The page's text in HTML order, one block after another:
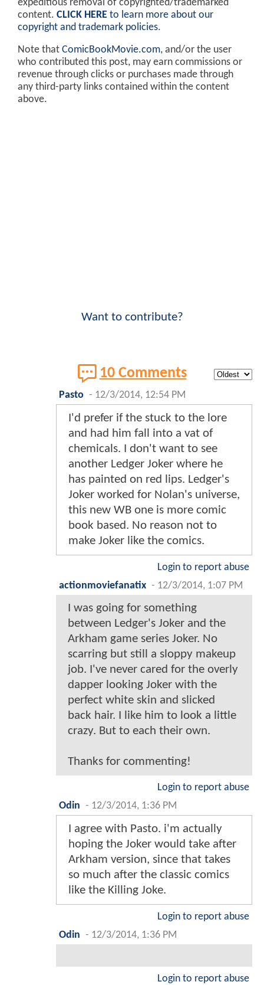
expeditious removal of copyrighted/trademarked
content. CLICK HERE to learn more about our
copyright and trademark policies.
Note that ComicBookMovie.com, and/or the user
who contributed this post, may earn commissions or
revenue through clicks or purchases made through
any third-party links contained within the content
above.
Want to contribute?
10 Comments
Pasto - 12/3/2014, 12:54 PM
I'd prefer if the stuck to the lore
and had him fall into a vat of
chemicals. I don't want to see
another Ledger Joker where he
has painted on red lips. Ledger's
Joker worked for Nolan's universe,
this new WB one is more comic
book based. No reason not to
make Joker like the comics.
Login to report abuse
actionmoviefanatix - 12/3/2014, 1:07 PM
I was going for something
between Ledger's Joker and the
Arkham game series Joker. No
scarring but still a sloppy makeup
job. I've never cared for the overly
dapper looking Joker with the
perfect white skin and slicked
back hair. I like him to look a little
crazy. But to each their own.
Thanks for commenting!
Login to report abuse
Odin - 12/3/2014, 1:36 PM
I agree with Pasto. i'm actually
hoping the Joker would take after
Arkham version, since that takes
so much after the classic comics
like the Killing Joke.
Login to report abuse
Odin - 12/3/2014, 1:36 PM
Login to report abuse